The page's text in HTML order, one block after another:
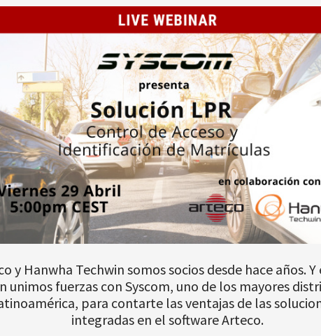
y Hanwha Techwin somos socios desde hace años. Y
unimos fuerzas con Syscom, uno de los mayores
para contarte las ventajas de las
integradas en el software Arteco.